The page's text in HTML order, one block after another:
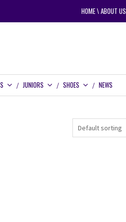
HOME\ABOUT US
JUNIORS SHOES NEWS
Default sorting